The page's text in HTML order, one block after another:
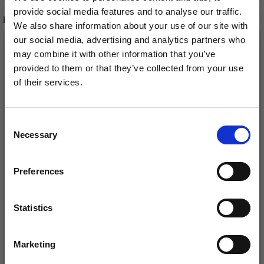
provide social media features and to analyse our traffic.
We also share information about your use of our site with
our social media, advertising and analytics partners who
may combine it with other information that you’ve
provided to them or that they’ve collected from your use
of their services.
Selection
Necessary
Preferences
Statistics
Marketing
RELATED PRODUCTS
CHENILLE
Save up to 50%
Receive our free newsletter and get